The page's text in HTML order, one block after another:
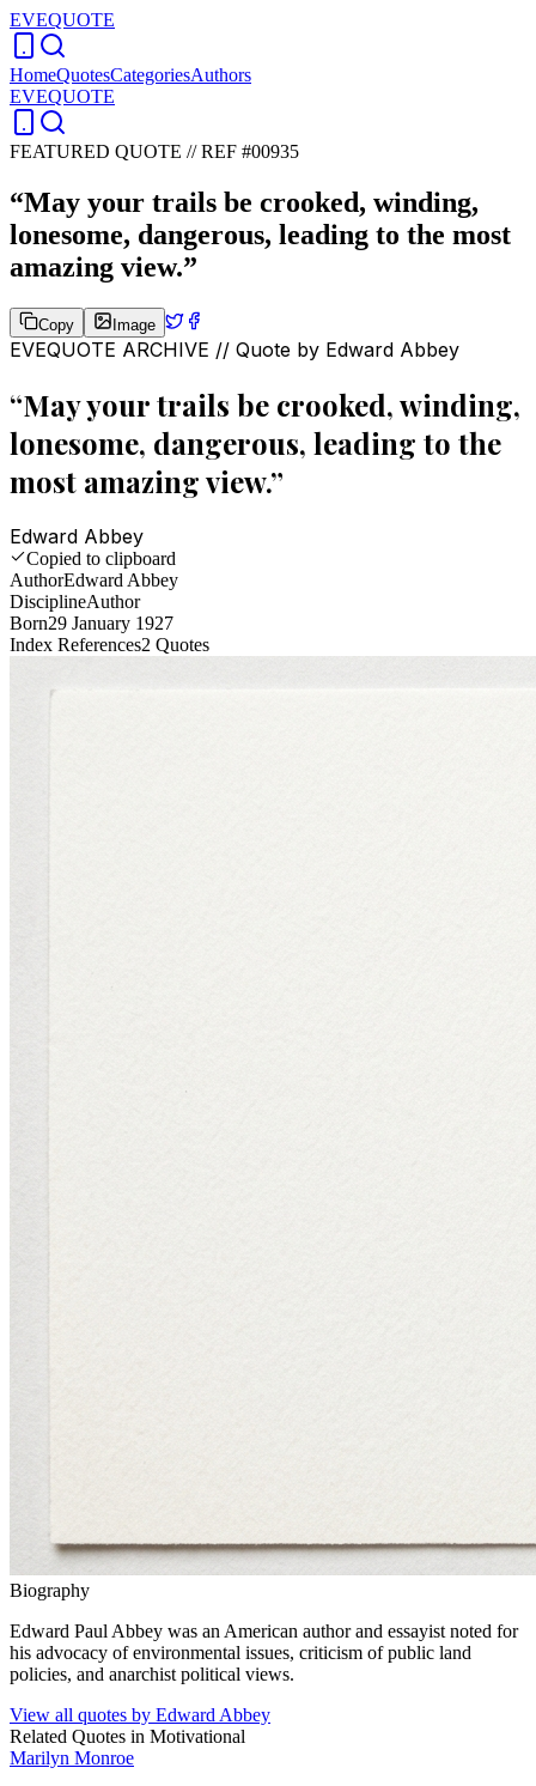
EVEQUOTE
HomeQuotesCategoriesAuthors
EVEQUOTE
FEATURED QUOTE //REF #00935
“May your trails be crooked, winding,
lonesome, dangerous, leading to the most
amazing view.”
Copy Image
EVEQUOTE ARCHIVE // Quote by Edward Abbey
“May your trails be crooked, winding,
lonesome, dangerous, leading to the
most amazing view.”
Edward Abbey
Copied to clipboard
AuthorEdward Abbey
DisciplineAuthor
Born29 January 1927
Index References2 Quotes
Biography
Edward Paul Abbey was an American author and essayist noted for
his advocacy of environmental issues, criticism of public land
policies, and anarchist political views.
View all quotes by Edward Abbey
Related Quotes in Motivational
Marilyn Monroe